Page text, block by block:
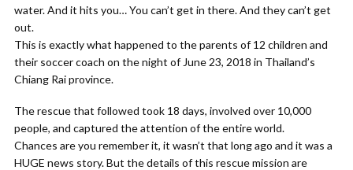
water. And it hits you… You can’t get in there. And they can’t get
out.
This is exactly what happened to the parents of 12 children and
their soccer coach on the night of June 23, 2018 in Thailand’s
Chiang Rai province.
The rescue that followed took 18 days, involved over 10,000
people, and captured the attention of the entire world.
Chances are you remember it, it wasn’t that long ago and it was a
HUGE news story. But the details of this rescue mission are